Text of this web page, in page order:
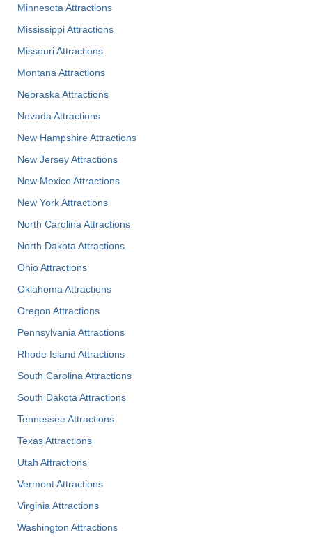
Minnesota Attractions
Mississippi Attractions
Missouri Attractions
Montana Attractions
Nebraska Attractions
Nevada Attractions
New Hampshire Attractions
New Jersey Attractions
New Mexico Attractions
New York Attractions
North Carolina Attractions
North Dakota Attractions
Ohio Attractions
Oklahoma Attractions
Oregon Attractions
Pennsylvania Attractions
Rhode Island Attractions
South Carolina Attractions
South Dakota Attractions
Tennessee Attractions
Texas Attractions
Utah Attractions
Vermont Attractions
Virginia Attractions
Washington Attractions